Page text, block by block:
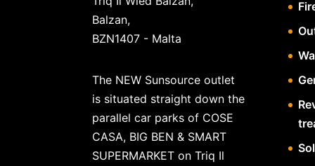
Balzan,
BZN1407 - Malta
The NEW Sunsource outlet
is situated straight down the
parallel car parks of COSE
CASA, BIG BEN & SMART
SUPERMARKET on Triq Il